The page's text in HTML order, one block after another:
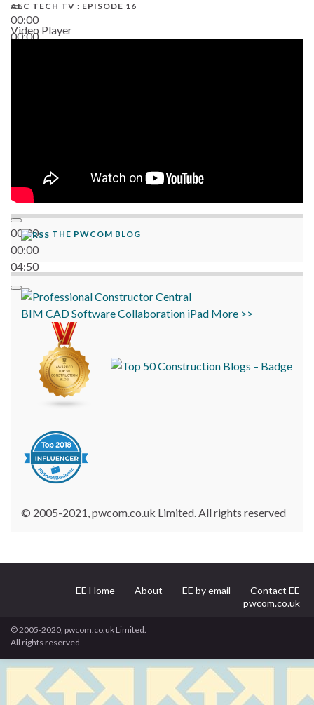
00:00
00:00
AEC TECH TV : EPISODE 16
Video Player
00:00
00:00
04:50
THE PWCOM BLOG
BIM CADSoftwareCollaboration iPad More >>
© 2005-2021, pwcom.co.uk Limited. All rights reserved
EE Home About EE by email
Contact EE
pwcom.co.uk
© 2005-2020, pwcom.co.uk Limited.
All rights reserved